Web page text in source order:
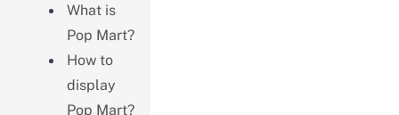
What is
Pop Mart?
How to
display
Pop Mart?